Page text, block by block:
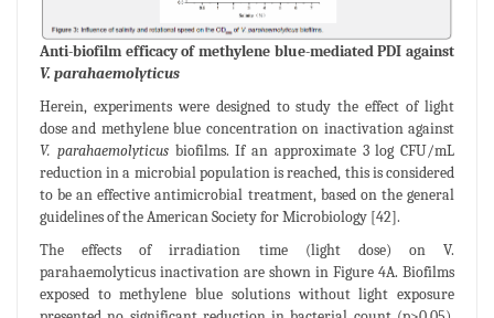
Anti-biofilm efficacy of methylene blue-mediated PDI against
V. parahaemolyticus
Herein, experiments were designed to study the effect of light
dose and methylene blue concentration on inactivation against
V. parahaemolyticusbiofilms. If an approximate 3 log CFU/mL
reduction in a microbial population is reached, this is considered
to be an effective antimicrobial treatment, based on the general
guidelines of the American Society for Microbiology [42].
The effects of irradiation time (light dose) on V.
parahaemolyticus inactivation are shown in Figure 4A. Biofilms
exposed to methylene blue solutions without light exposure